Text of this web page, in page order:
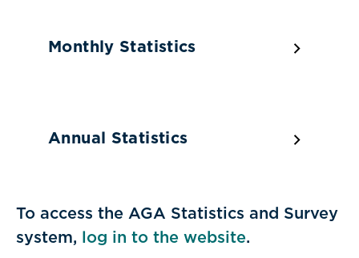
Monthly Statistics
Annual Statistics
To access the AGA Statistics and Survey
system, log in to the website.